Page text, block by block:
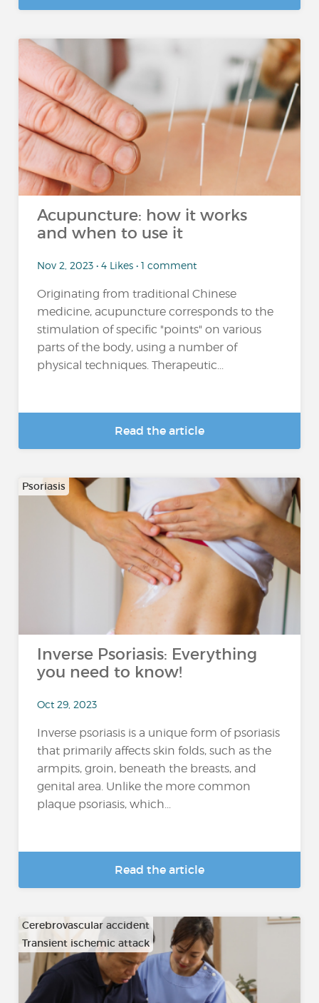
Acupuncture: how it works
and when to use it
Nov 2, 2023 • 4 Likes • 1 comment
Originating from traditional Chinese
medicine, acupuncture corresponds to the
stimulation of specific "points" on various
parts of the body, using a number of
physical techniques. Therapeutic...
Read the article
Psoriasis
Inverse Psoriasis: Everything
you need to know!
Oct 29, 2023
Inverse psoriasis is a unique form of psoriasis
that primarily affects skin folds, such as the
armpits, groin, beneath the breasts, and
genital area. Unlike the more common
plaque psoriasis, which...
Read the article
Cerebrovascular accident
Transient ischemic attack